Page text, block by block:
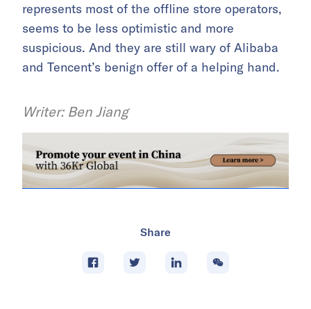
represents most of the offline store operators,
seems to be less optimistic and more
suspicious. And they are still wary of Alibaba
and Tencent’s benign offer of a helping hand.
Writer: Ben Jiang
Share